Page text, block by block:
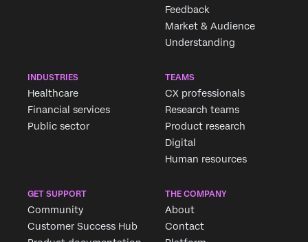
Feedback
Market & Audience
Understanding
INDUSTRIES
Healthcare
Financial services
Public sector
TEAMS
CX professionals
Research teams
Product research
Digital
Human resources
GET SUPPORT
Community
Customer Success Hub
THE COMPANY
About
Contact